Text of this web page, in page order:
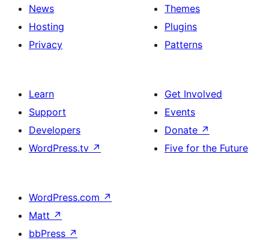
News
Hosting
Privacy
Themes
Plugins
Patterns
Learn
Support
Developers
WordPress.tv ↗
Get Involved
Events
Donate ↗
Five for the Future
WordPress.com ↗
Matt ↗
bbPress ↗